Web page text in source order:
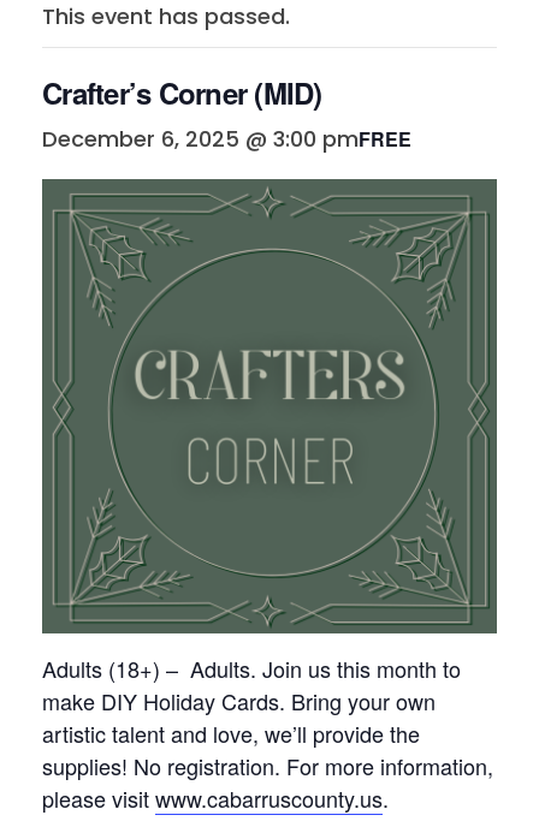
This event has passed.
Crafter’s Corner (MID)
December 6, 2025 @ 3:00 pmFREE
Adults (18+) – Adults. Join us this month to
make DIY Holiday Cards. Bring your own
artistic talent and love, we’ll provide the
supplies! No registration. For more information,
please visitwww.cabarruscounty.us.